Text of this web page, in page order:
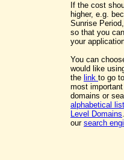
If the cost
higher, e.g.
Sunrise
so that you
your
You can
would like
the link to go
most important
domains or
alphabetical
Level Domains
our search